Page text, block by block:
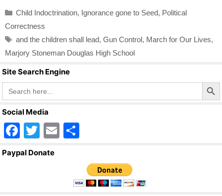
Categories
Child Indoctrination, Ignorance gone to Seed, Political
Correctness
Tags
and the children shall lead, Gun Control, March for Our Lives,
Marjory Stoneman Douglas High School
Site Search Engine
Search
for:
Search Button
Social Media
F
a
T
wi
E
ar
e
Paypal Donate